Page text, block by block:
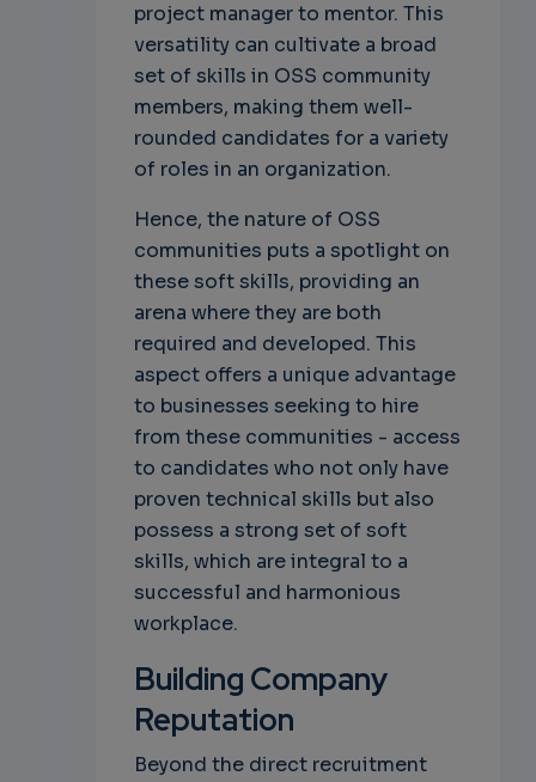
project manager to mentor. This
versatility can cultivate a broad
set of skills in OSS community
members, making them well-
rounded candidates for a variety
of roles in an organization.
Hence, the nature of OSS
communities puts a spotlight on
these soft skills, providing an
arena where they are both
required and developed. This
aspect offers a unique advantage
to businesses seeking to hire
from these communities - access
to candidates who not only have
proven technical skills but also
possess a strong set of soft
skills, which are integral to a
successful and harmonious
workplace.
Building Company
Reputation
Beyond the direct recruitment